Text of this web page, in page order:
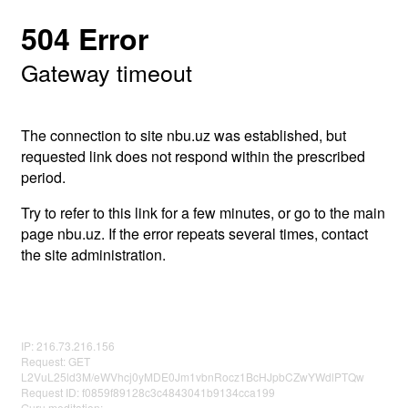
504 Error
Gateway timeout
The connection to site nbu.uz was established, but
requested link does not respond within the prescribed
period.
Try to refer to this link for a few minutes, or go to the main
page nbu.uz. If the error repeats several times, contact
the site administration.
IP: 216.73.216.156
Request: GET
L2VuL25ld3M/eWVhcj0yMDE0Jm1vbnRocz1BcHJpbCZwYWdlPTQw
Request ID: f0859f89128c3c4843041b9134cca199